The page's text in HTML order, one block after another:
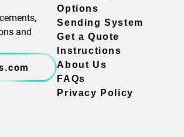
and
Options
Sending System
Get a Quote
Instructions
About Us
FAQs
Privacy Policy